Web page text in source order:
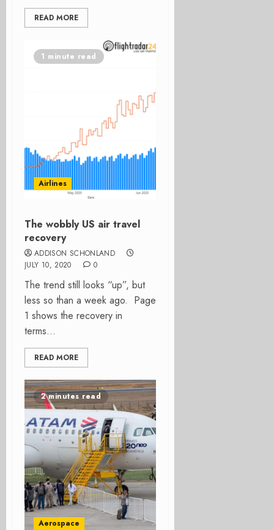
READ MORE
1 minute read
Airlines
The wobbly US air travel
recovery
ADDISON SCHONLAND
JULY 10, 2020
0
The trend still looks “up”, but
less so than a week ago. Page
1 shows the recovery in
terms...
READ MORE
2 minutes read
Aerospace